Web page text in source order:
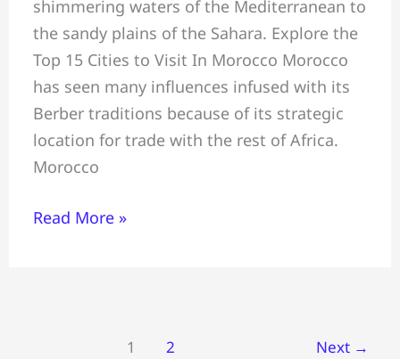
shimmering waters of the Mediterranean to
the sandy plains of the Sahara. Explore the
Top 15 Cities to Visit In Morocco Morocco
has seen many influences infused with its
Berber traditions because of its strategic
location for trade with the rest of Africa.
Morocco
to
Visit
In
Morocco
Read More »
1 2 Next →